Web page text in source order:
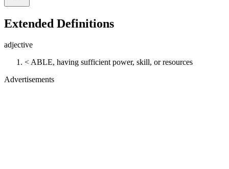
Extended Definitions
adjective
< ABLE, having sufficient power, skill, or resources
Advertisements